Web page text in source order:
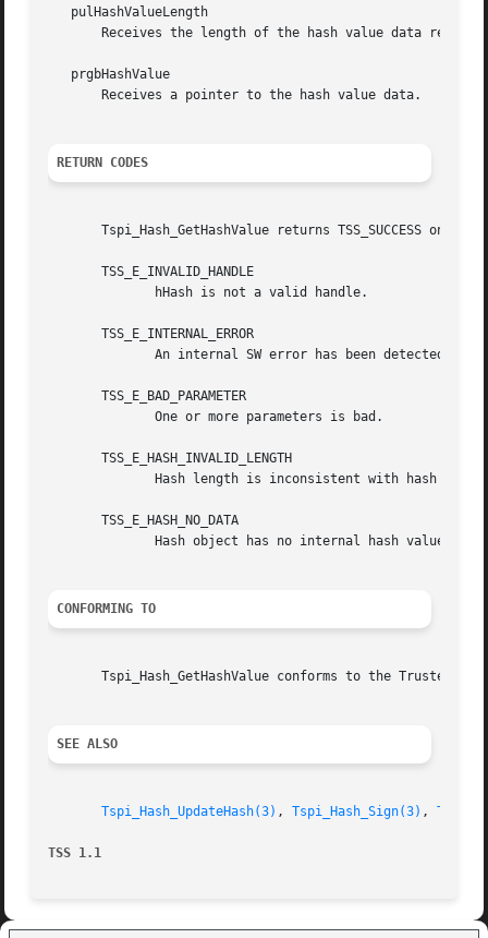
   pulHashValueLength
Receives the length of the hash value data
   prgbHashValue
       Receives a pointer to the hash value data.
RETURN CODES
Tspi_Hash_GetHashValue returns TSS_SUCCESS on
       TSS_E_INVALID_HANDLE
       TSS_E_INTERNAL_ERROR
       TSS_E_BAD_PARAMETER
       TSS_E_HASH_INVALID_LENGTH
       TSS_E_HASH_NO_DATA
CONFORMING TO
Tspi_Hash_GetHashValue conforms to the Trusted
SEE ALSO
Tspi_Hash_UpdateHash(3) , Tspi_Hash_Sign(3) ,
TSS 1.1